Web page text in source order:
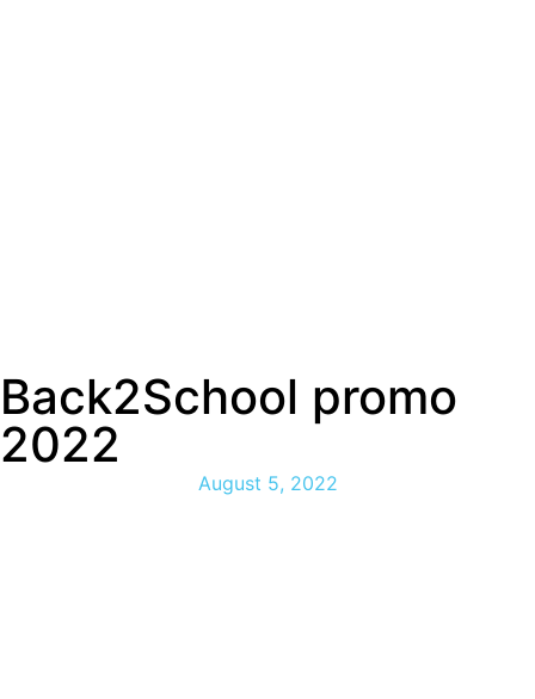
Back2School promo
2022
August 5, 2022